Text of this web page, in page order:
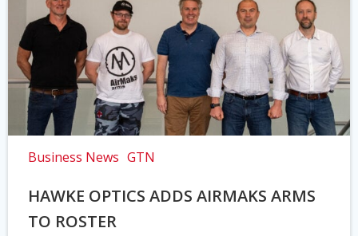
Business News GTN
HAWKE OPTICS ADDS AIRMAKS ARMS
TO ROSTER